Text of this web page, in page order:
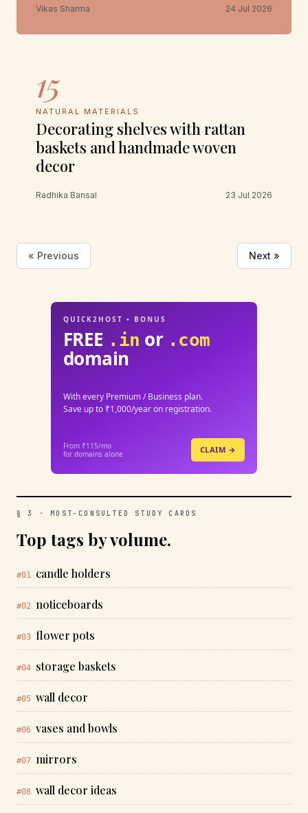
Vikas Sharma 24 Jul 2026
15
NATURAL MATERIALS
Decorating shelves with rattan
baskets and handmade woven
decor
Radhika Bansal 23 Jul 2026
« Previous Next »
QUICK2HOST • BONUS
FREE .in or .com
domain
With every Premium / Business plan.
Save up to ₹1,000/year on registration.
From ₹115/mo
for domains alone
CLAIM →
§ 3 · MOST-CONSULTED STUDY CARDS
Top tags by volume.
#01 candle holders
#02 noticeboards
#03 flower pots
#04 storage baskets
#05 wall decor
#06 vases and bowls
#07 mirrors
#08 wall decor ideas